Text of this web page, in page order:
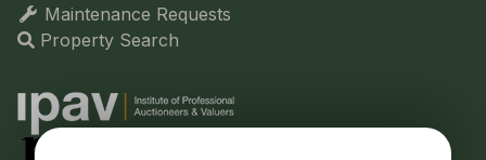
Maintenance Requests
Property Search